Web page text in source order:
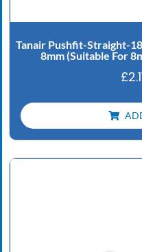
Tanair Pushfit-Straight-
8mm (Suitable For
£